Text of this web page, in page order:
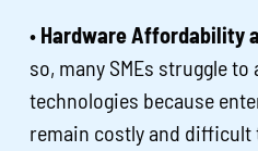
• Hardware Affordability
so, many SMEs struggle to
technologies because
remain costly and difficult